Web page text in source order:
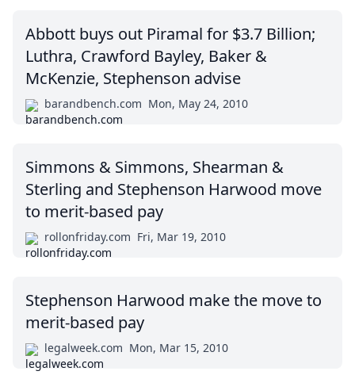
Abbott buys out Piramal for $3.7 Billion;
Luthra, Crawford Bayley, Baker &
McKenzie, Stephenson advise
barandbench.com Mon, May 24, 2010
Simmons & Simmons, Shearman &
Sterling and Stephenson Harwood move
to merit-based pay
rollonfriday.com Fri, Mar 19, 2010
Stephenson Harwood make the move to
merit-based pay
legalweek.com Mon, Mar 15, 2010